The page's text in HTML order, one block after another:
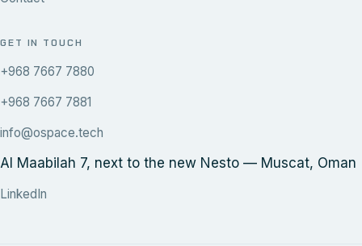
GET IN TOUCH
+968 7667 7880
+968 7667 7881
info@ospace.tech
Al Maabilah 7, next to the new Nesto — Muscat, Oman
LinkedIn